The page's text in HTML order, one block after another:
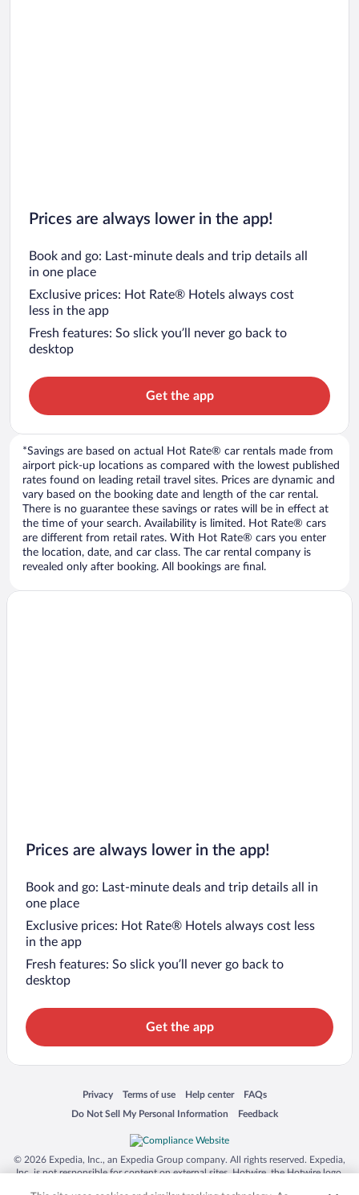
Prices are always lower in the app!
Book and go: Last-minute deals and trip details all
in one place
Exclusive prices: Hot Rate® Hotels always cost
less in the app
Fresh features: So slick you’ll never go back to
desktop
Get the app
*Savings are based on actual Hot Rate® car rentals made from
airport pick-up locations as compared with the lowest published
rates found on leading retail travel sites. Prices are dynamic and
vary based on the booking date and length of the car rental.
There is no guarantee these savings or rates will be in effect at
the time of your search. Availability is limited. Hot Rate® cars
are different from retail rates. With Hot Rate® cars you enter
the location, date, and car class. The car rental company is
revealed only after booking. All bookings are final.
Prices are always lower in the app!
Book and go: Last-minute deals and trip details all in
one place
Exclusive prices: Hot Rate® Hotels always cost less
in the app
Fresh features: So slick you’ll never go back to
desktop
Get the app
Privacy
Opens in a new window
Terms of use
Opens in a new window
Help center
Opens in a new window
FAQs
Opens in a new window
Do Not Sell My Personal Information
Opens in a new window Feedback
Opens in a new window
© 2026 Expedia, Inc., an Expedia Group company. All rights reserved. Expedia,
Inc. is not responsible for content on external sites. Hotwire, the Hotwire logo,